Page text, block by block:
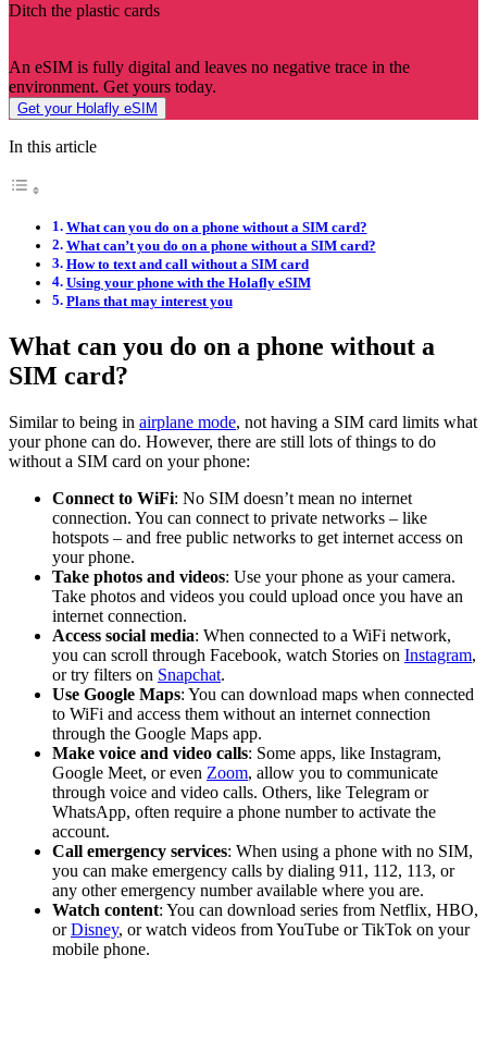
Ditch the plastic cards
An eSIM is fully digital and leaves no negative trace in the
environment. Get yours today.
Get your Holafly eSIM
In this article
What can you do on a phone without a SIM card?
What can’t you do on a phone without a SIM card?
How to text and call without a SIM card
Using your phone with the Holafly eSIM
Plans that may interest you
What can you do on a phone without a
SIM card?
Similar to being in airplane mode, not having a SIM card limits what
your phone can do. However, there are still lots of things to do
without a SIM card on your phone:
Connect to WiFi: No SIM doesn’t mean no internet
connection. You can connect to private networks – like
hotspots – and free public networks to get internet access on
your phone.
Take photos and videos: Use your phone as your camera.
Take photos and videos you could upload once you have an
internet connection.
Access social media: When connected to a WiFi network,
you can scroll through Facebook, watch Stories on Instagram,
or try filters on Snapchat.
Use Google Maps: You can download maps when connected
to WiFi and access them without an internet connection
through the Google Maps app.
Make voice and video calls: Some apps, like Instagram,
Google Meet, or even Zoom, allow you to communicate
through voice and video calls. Others, like Telegram or
WhatsApp, often require a phone number to activate the
account.
Call emergency services: When using a phone with no SIM,
you can make emergency calls by dialing 911, 112, 113, or
any other emergency number available where you are.
Watch content: You can download series from Netflix, HBO,
orDisney, or watch videos from YouTube or TikTok on your
mobile phone.